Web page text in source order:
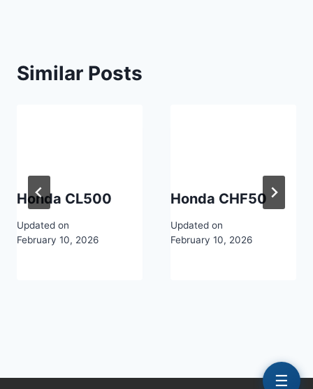
Similar Posts
Honda CL500
Updated on
February 10, 2026
Honda CHF50
Updated on
February 10, 2026
☰